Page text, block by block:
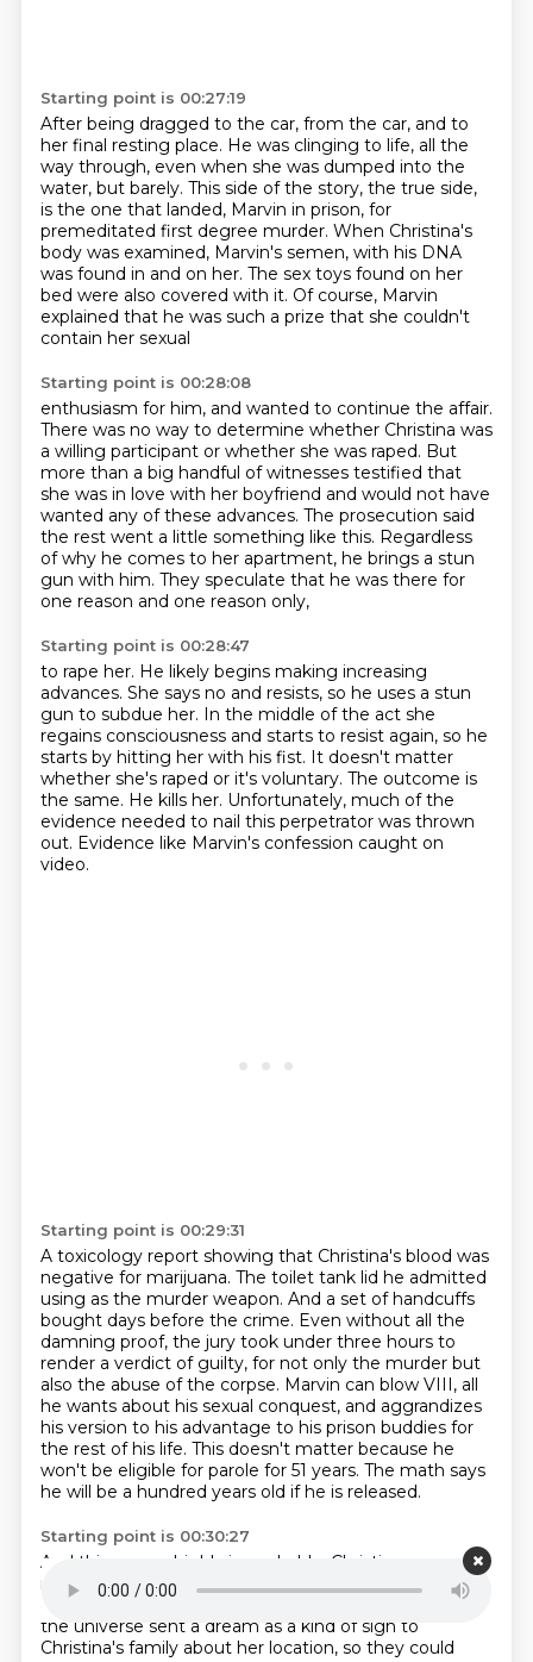
Starting point is 00:27:19
After being dragged to the car, from the car, and to
her final resting place. He was clinging to life, all the
way through, even when she was dumped into the
water, but barely. This side of the story, the true side,
is the one that landed, Marvin in prison, for
premeditated first degree murder. When Christina's
body was examined, Marvin's semen, with his DNA
was found in and on her. The sex toys found on her
bed were also covered with it. Of course, Marvin
explained that he was such a prize that she couldn't
contain her sexual
Starting point is 00:28:08
enthusiasm for him, and wanted to continue the affair.
There was no way to determine whether Christina was
a willing participant or whether she was raped. But
more than a big handful of witnesses testified that
she was in love with her boyfriend and would not have
wanted any of these advances. The prosecution said
the rest went a little something like this. Regardless
of why he comes to her apartment, he brings a stun
gun with him. They speculate that he was there for
one reason and one reason only,
Starting point is 00:28:47
to rape her. He likely begins making increasing
advances. She says no and resists, so he uses a stun
gun to subdue her. In the middle of the act she
regains consciousness and starts to resist again, so he
starts by hitting her with his fist. It doesn't matter
whether she's raped or it's voluntary. The outcome is
the same. He kills her. Unfortunately, much of the
evidence needed to nail this perpetrator was thrown
out. Evidence like Marvin's confession caught on
video.
Starting point is 00:29:31
A toxicology report showing that Christina's blood was
negative for marijuana. The toilet tank lid he admitted
using as the murder weapon. And a set of handcuffs
bought days before the crime. Even without all the
damning proof, the jury took under three hours to
render a verdict of guilty, for not only the murder but
also the abuse of the corpse. Marvin can blow VIII, all
he wants about his sexual conquest, and aggrandizes
his version to his advantage to his prison buddies for
the rest of his life. This doesn't matter because he
won't be eligible for parole for 51 years. The math says
he will be a hundred years old if he is released.
Starting point is 00:30:27
And this seems highly improbable. Christina was
indeed found close to the fish farm her uncle
dreamed about.
Or perhaps
the universe sent a dream as a kind of sign to
Christina's family about her location, so they could